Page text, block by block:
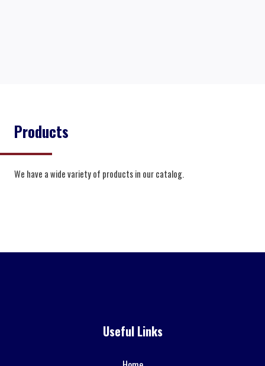
Products
We have a wide variety of products in our catalog.
Useful Links